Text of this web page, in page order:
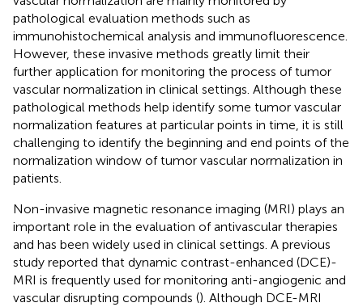
pathological evaluation methods such as
immunohistochemical analysis and immunofluorescence.
However, these invasive methods greatly limit their
further application for monitoring the process of tumor
vascular normalization in clinical settings. Although these
pathological methods help identify some tumor vascular
normalization features at particular points in time, it is still
challenging to identify the beginning and end points of the
normalization window of tumor vascular normalization in
patients.
Non-invasive magnetic resonance imaging (MRI) plays an
important role in the evaluation of antivascular therapies
and has been widely used in clinical settings. A previous
study reported that dynamic contrast-enhanced (DCE)-
MRI is frequently used for monitoring anti-angiogenic and
vascular disrupting compounds (). Although DCE-MRI